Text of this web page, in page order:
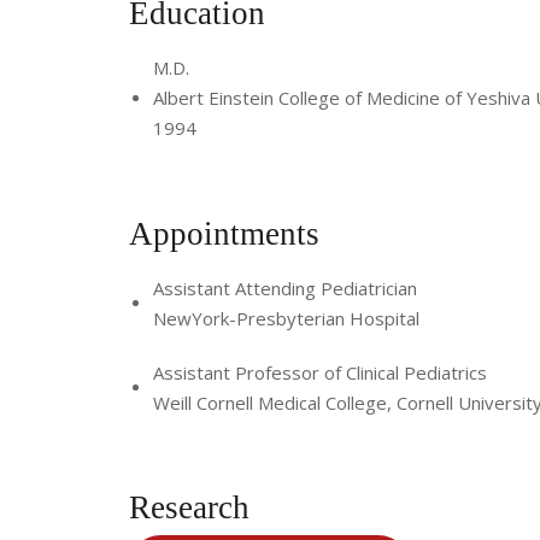
Education
M.D.
Albert Einstein College of Medicine of Yeshiva
1994
Appointments
Assistant Attending Pediatrician
NewYork-Presbyterian Hospital
Assistant Professor of Clinical Pediatrics
Weill Cornell Medical College, Cornell
Research